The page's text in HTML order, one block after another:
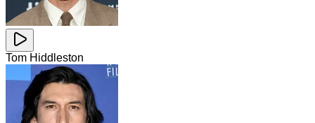
Tom Hiddleston